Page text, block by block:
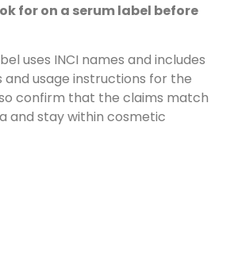
for on a serum label before
uses INCI names and includes
and usage instructions for the
confirm that the claims match
and stay within cosmetic